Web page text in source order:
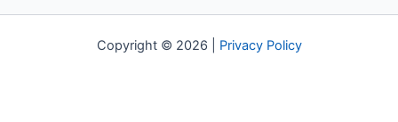
Copyright © 2026 | Privacy Policy